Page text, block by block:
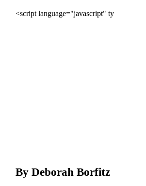
By Deborah Borfitz